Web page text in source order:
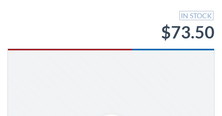
IN STOCK
$73.50